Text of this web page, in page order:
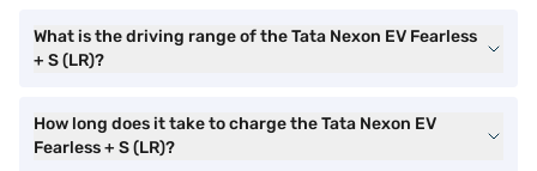
What is the driving range of the Tata Nexon EV Fearless
+ S (LR)?
How long does it take to charge the Tata Nexon EV
Fearless + S (LR)?